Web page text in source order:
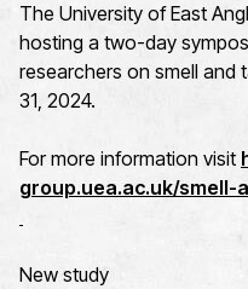
The University of East
hosting a two-day
researchers on smell and
31, 2024.
For more information visit
group.uea.ac.uk/
New study